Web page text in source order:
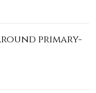
primary-